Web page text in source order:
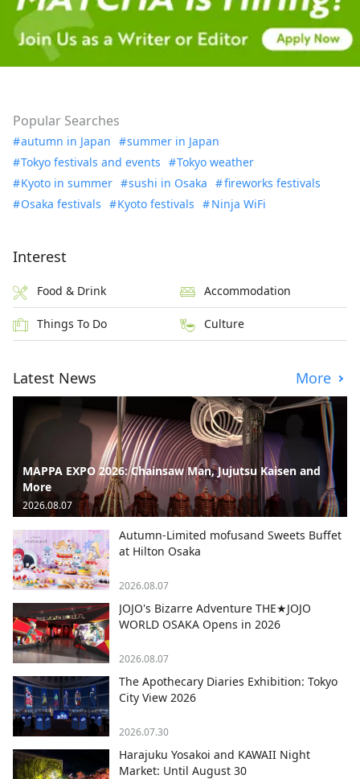
Popular Searches
autumn in Japan
summer in Japan
Tokyo festivals and events
Tokyo weather
Kyoto in summer
sushi in Osaka
fireworks festivals
Osaka festivals
Kyoto festivals Ninja WiFi
Interest
Food & Drink Accommodation
Things To Do Culture
Latest News More
MAPPA EXPO 2026: Chainsaw Man, Jujutsu Kaisen and
More
2026.08.07
Autumn-Limited mofusand Sweets Buffet
at Hilton Osaka
2026.08.07
JOJO's Bizarre Adventure THE★JOJO
WORLD OSAKA Opens in 2026
2026.08.07
The Apothecary Diaries Exhibition: Tokyo
City View 2026
2026.07.30
Harajuku Yosakoi and KAWAII Night
Market: Until August 30